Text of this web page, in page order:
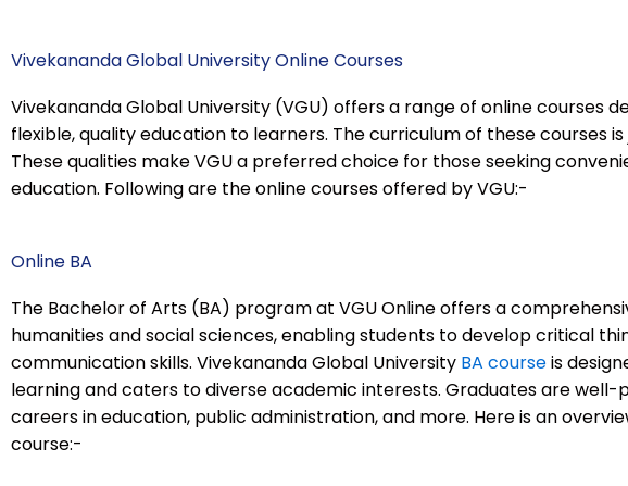
Vivekananda Global University Online Courses
Vivekananda Global University (VGU) offers a range of online courses
flexible, quality education to learners. The curriculum of these courses
These qualities make VGU a preferred choice for those seeking
education. Following are the online courses offered by VGU:-
Online BA
The Bachelor of Arts (BA) program at VGU Online offers a
humanities and social sciences, enabling students to develop critical
communication skills. Vivekananda Global University BA courseis
learning and caters to diverse academic interests. Graduates are
careers in education, public administration, and more. Here is an
course:-